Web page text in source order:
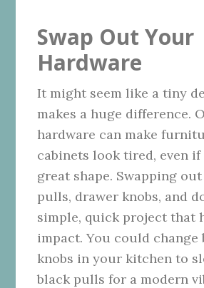
Swap Out Your
Hardware
It might seem like a tiny
makes a huge difference.
hardware can make
cabinets look tired, even if
great shape. Swapping
pulls, drawer knobs, and
simple, quick project that
impact. You could change
knobs in your kitchen to
black pulls for a modern